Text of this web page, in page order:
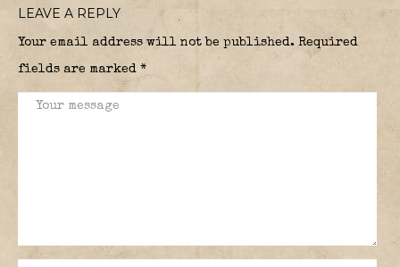
LEAVE A REPLY
Your email address will not be published. Required
fields are marked *